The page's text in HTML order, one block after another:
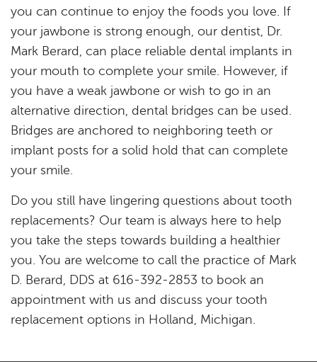
you can continue to enjoy the foods you love. If
your jawbone is strong enough, our dentist, Dr.
Mark Berard, can place reliable dental implants in
your mouth to complete your smile. However, if
you have a weak jawbone or wish to go in an
alternative direction, dental bridges can be used.
Bridges are anchored to neighboring teeth or
implant posts for a solid hold that can complete
your smile.
Do you still have lingering questions about tooth
replacements? Our team is always here to help
you take the steps towards building a healthier
you. You are welcome to call the practice of Mark
D. Berard, DDS at 616-392-2853 to book an
appointment with us and discuss your tooth
replacement options in Holland, Michigan.